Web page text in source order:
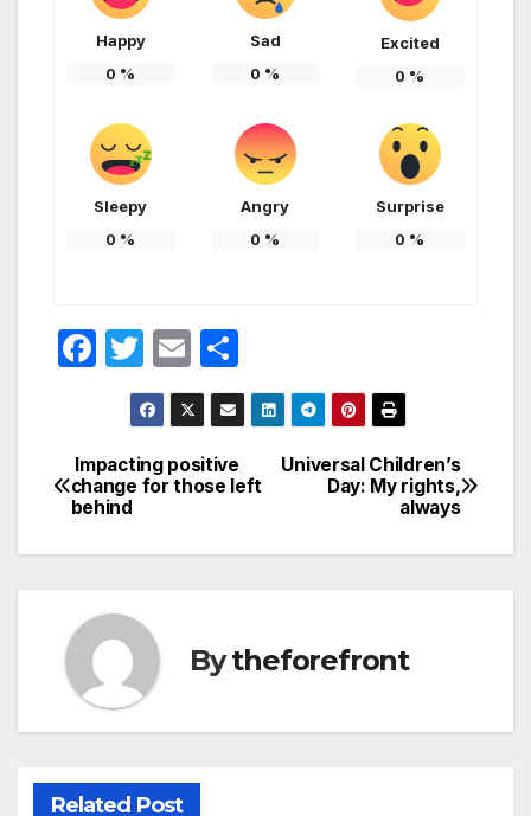
Happy
0 %
Sad
0 %
Excited
0 %
Sleepy
0 %
Angry
0 %
Surprise
0 %
F
e
b
k
T
w
itt
er
E
m
ail
h
ar
Post
navigation
Universal Children’s
Day: My rights,
always
Impacting positive
change for those left
behind
Bytheforefront
Related Post